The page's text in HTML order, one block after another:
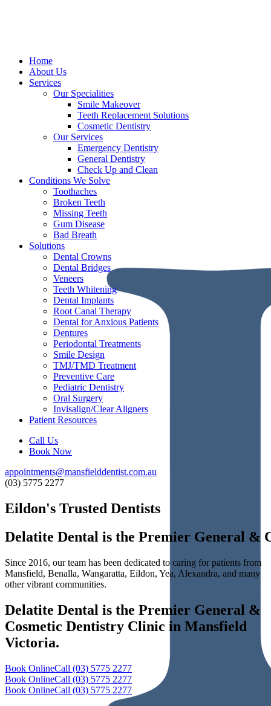
Home
About Us
Services
Our Specialities
Smile Makeover
Teeth Replacement Solutions
Cosmetic Dentistry
Our Services
Emergency Dentistry
General Dentistry
Check Up and Clean
Conditions We Solve
Toothaches
Broken Teeth
Missing Teeth
Gum Disease
Bad Breath
Solutions
Dental Crowns
Dental Bridges
Veneers
Teeth Whitening
Dental Implants
Root Canal Therapy
Dental for Anxious Patients
Dentures
Periodontal Treatments
Smile Design
TMJ/TMD Treatment
Preventive Care
Pediatric Dentistry
Oral Surgery
Invisalign/Clear Aligners
Patient Resources
Call Us
Book Now
appointments@mansfielddentist.com.au
(03) 5775 2277
Eildon's Trusted Dentists
Delatite Dental is the Premier General &
Since 2016, our team has been dedicated to caring for patients from
Mansfield, Benalla, Wangaratta, Eildon, Yea, Alexandra, and many
other vibrant communities.
Delatite Dental is the Premier General &
Cosmetic Dentistry Clinic in Mansfield
Victoria.
Book OnlineCall (03) 5775 2277
Book OnlineCall (03) 5775 2277
Book OnlineCall (03) 5775 2277